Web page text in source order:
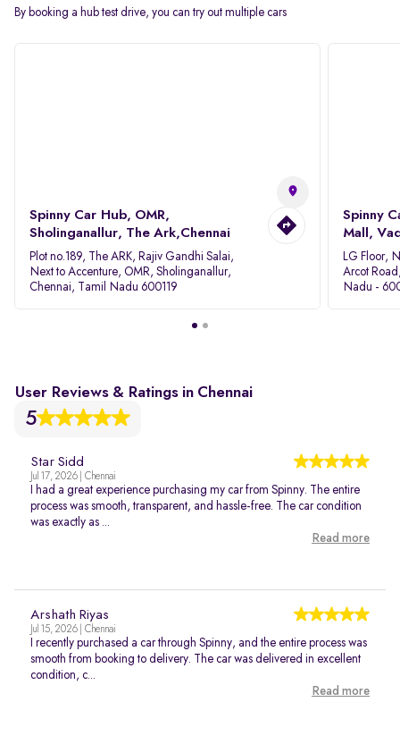
By booking a hub test drive, you can try out multiple cars
Spinny Car Hub, OMR,
Sholinganallur, The Ark,Chennai
Plot no.189, The ARK, Rajiv Gandhi Salai,
Next to Accenture, OMR, Sholinganallur,
Chennai, Tamil Nadu 600119
Spinny
Mall,
LG Floor,
Arcot
Nadu -
User Reviews & Ratings in Chennai
5
Star Sidd
Jul 17, 2026 | Chennai
I had a great experience purchasing my car from Spinny. The entire
process was smooth, transparent, and hassle-free. The car condition
was exactly as ...
Read more
Arshath Riyas
Jul 15, 2026 | Chennai
I recently purchased a car through Spinny, and the entire process was
smooth from booking to delivery. The car was delivered in excellent
condition, c...
Read more